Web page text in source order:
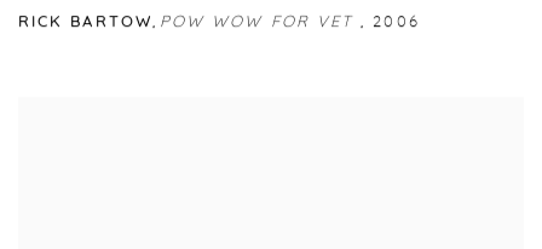
RICK BARTOW, POW WOW FOR VET, 2006